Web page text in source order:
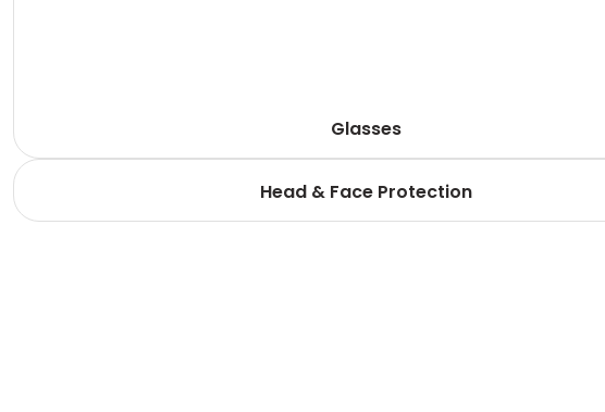
Glasses
Head & Face Protection